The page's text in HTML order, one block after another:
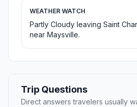
WEATHER WATCH
Partly Cloudy leaving Saint
near Maysville.
Trip Questions
Direct answers travelers usually